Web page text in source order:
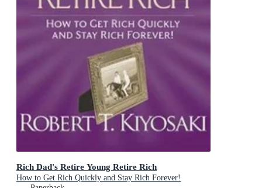
Rich Dad's Retire Young Retire Rich
How to Get Rich Quickly and Stay Rich Forever!